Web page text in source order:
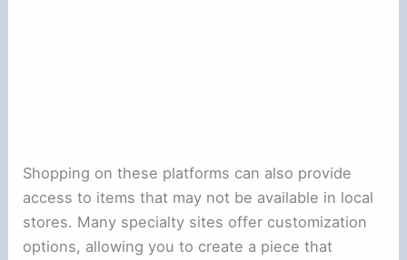
Shopping on these platforms can also provide
access to items that may not be available in local
stores. Many specialty sites offer customization
options, allowing you to create a piece that